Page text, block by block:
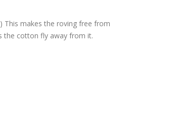
This makes the roving free from
the cotton fly away from it.